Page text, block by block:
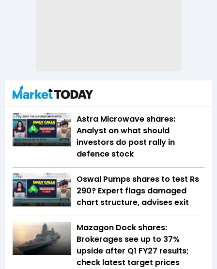
Astra Microwave shares:
Analyst on what should
investors do post rally in
defence stock
Oswal Pumps shares to test Rs
290? Expert flags damaged
chart structure, advises exit
Mazagon Dock shares:
Brokerages see up to 37%
upside after Q1 FY27 results;
check latest target prices